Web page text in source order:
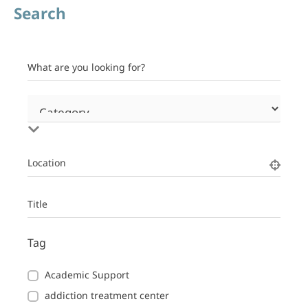
Search
What are you looking for?
Location
Title
Tag
Academic Support
addiction treatment center